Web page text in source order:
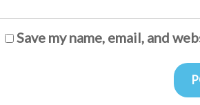
Save my name, email, and